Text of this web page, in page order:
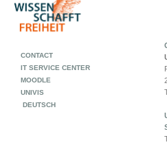
CONTACT
IT SERVICE CENTER
MOODLE
UNIVIS
DEUTSCH